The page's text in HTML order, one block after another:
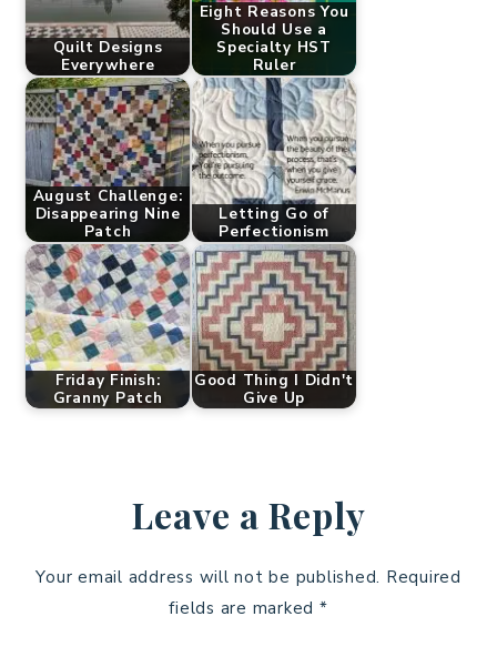
Quilt Designs
Everywhere
Eight Reasons You
Should Use a
Specialty HST
Ruler
August Challenge:
Disappearing Nine
Patch
Letting Go of
Perfectionism
Friday Finish:
Granny Patch
Good Thing I Didn't
Give Up
Leave a Reply
Your email address will not be published. Required
fields are marked *